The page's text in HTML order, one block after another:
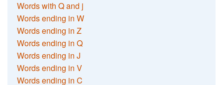
Words with Q and j
Words ending in W
Words ending in Z
Words ending in Q
Words ending in J
Words ending in V
Words ending in C